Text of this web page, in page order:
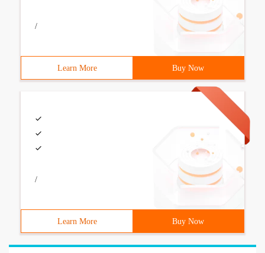
/
Learn More Buy Now
/
Learn More Buy Now